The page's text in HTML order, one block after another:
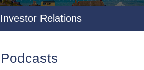
Investor Relations
Podcasts